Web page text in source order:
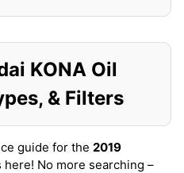
KONA Oil
& Filters
guide for the 2019
here! No more searching –